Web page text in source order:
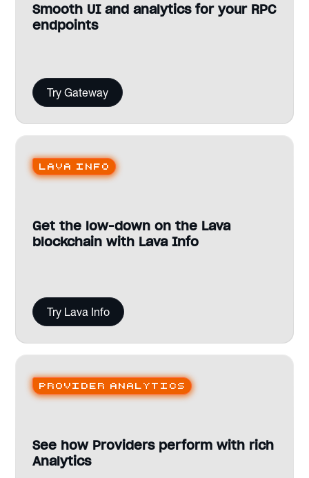
Smooth UI and analytics for your RPC
endpoints
Try Gateway
Lava Info
Get the low-down on the Lava
blockchain with Lava Info
Try Lava Info
Provider analytics
See how Providers perform with rich
Analytics